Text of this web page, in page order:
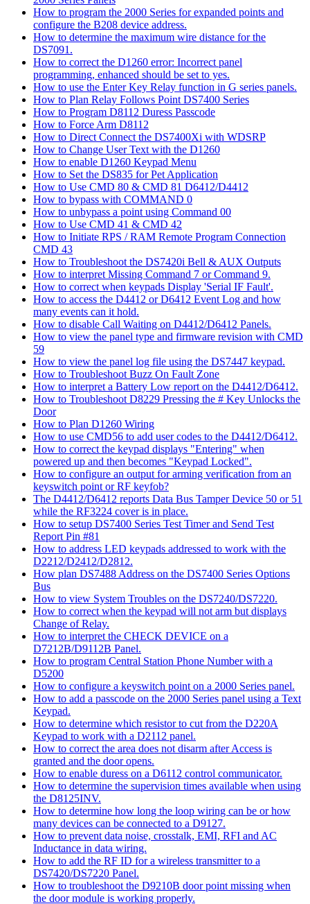
How to program the 2000 Series for expanded points and
configure the B208 device address.
How to determine the maximum wire distance for the
DS7091.
How to correct the D1260 error: Incorrect panel
programming, enhanced should be set to yes.
How to use the Enter Key Relay function in G series panels.
How to Plan Relay Follows Point DS7400 Series
How to Program D8112 Duress Passcode
How to Force Arm D8112
How to Direct Connect the DS7400Xi with WDSRP
How to Change User Text with the D1260
How to enable D1260 Keypad Menu
How to Set the DS835 for Pet Application
How to Use CMD 80 & CMD 81 D6412/D4412
How to bypass with COMMAND 0
How to unbypass a point using Command 00
How to Use CMD 41 & CMD 42
How to Initiate RPS / RAM Remote Program Connection
CMD 43
How to Troubleshoot the DS7420i Bell & AUX Outputs
How to interpret Missing Command 7 or Command 9.
How to correct when keypads Display 'Serial IF Fault'.
How to access the D4412 or D6412 Event Log and how
many events can it hold.
How to disable Call Waiting on D4412/D6412 Panels.
How to view the panel type and firmware revision with CMD
59
How to view the panel log file using the DS7447 keypad.
How to Troubleshoot Buzz On Fault Zone
How to interpret a Battery Low report on the D4412/D6412.
How to Troubleshoot D8229 Pressing the # Key Unlocks the
Door
How to Plan D1260 Wiring
How to use CMD56 to add user codes to the D4412/D6412.
How to correct the keypad displays "Entering" when
powered up and then becomes "Keypad Locked".
How to configure an output for arming verification from an
keyswitch point or RF keyfob?
The D4412/D6412 reports Data Bus Tamper Device 50 or 51
while the RF3224 cover is in place.
How to setup DS7400 Series Test Timer and Send Test
Report Pin #81
How to address LED keypads addressed to work with the
D2212/D2412/D2812.
How plan DS7488 Address on the DS7400 Series Options
Bus
How to view System Troubles on the DS7240/DS7220.
How to correct when the keypad will not arm but displays
Change of Relay.
How to interpret the CHECK DEVICE on a
D7212B/D9112B Panel.
How to program Central Station Phone Number with a
D5200
How to configure a keyswitch point on a 2000 Series panel.
How to add a passcode on the 2000 Series panel using a Text
Keypad.
How to determine which resistor to cut from the D220A
Keypad to work with a D2112 panel.
How to correct the area does not disarm after Access is
granted and the door opens.
How to enable duress on a D6112 control communicator.
How to determine the supervision times available when using
the D8125INV.
How to determine how long the loop wiring can be or how
many devices can be connected to a D9127.
How to prevent data noise, crosstalk, EMI, RFI and AC
Inductance in data wiring.
How to add the RF ID for a wireless transmitter to a
DS7420/DS7220 Panel.
How to troubleshoot the D9210B door point missing when
the door module is working properly.